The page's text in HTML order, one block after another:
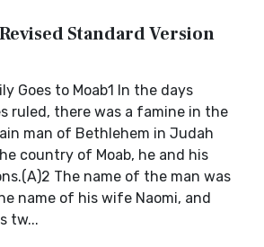
Standard Version
Goes to Moab1 In the days
ruled, there was a famine in the
man of Bethlehem in Judah
country of Moab, he and his
The name of the man was
name of his wife Naomi, and
tw...